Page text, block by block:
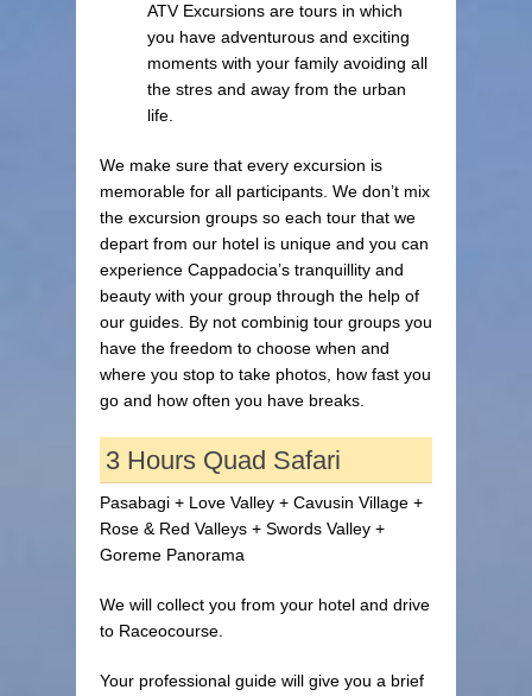
ATV Excursions are tours in which
you have adventurous and exciting
moments with your family avoiding all
the stres and away from the urban
life.
We make sure that every excursion is
memorable for all participants. We don’t mix
the excursion groups so each tour that we
depart from our hotel is unique and you can
experience Cappadocia’s tranquillity and
beauty with your group through the help of
our guides. By not combinig tour groups you
have the freedom to choose when and
where you stop to take photos, how fast you
go and how often you have breaks.
3 Hours Quad Safari
Pasabagi + Love Valley + Cavusin Village +
Rose & Red Valleys + Swords Valley +
Goreme Panorama
We will collect you from your hotel and drive
to Raceocourse.
Your professional guide will give you a brief